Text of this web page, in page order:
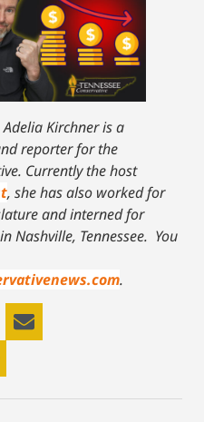
Adelia Kirchner is a
reporter for the
Currently the host
, she has also worked for
and interned for
Nashville, Tennessee. You
.